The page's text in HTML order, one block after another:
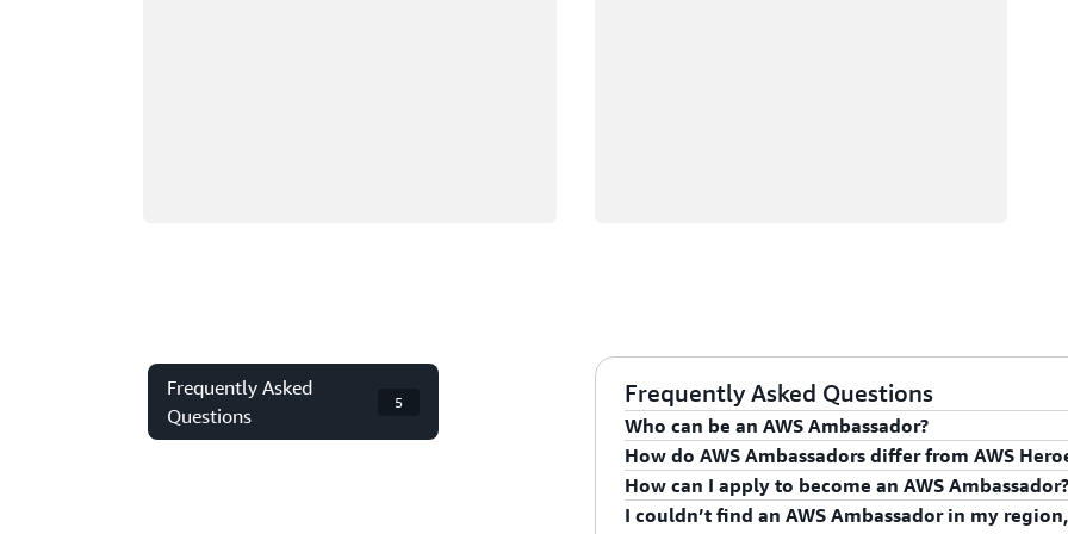
Frequently Asked
Questions
5 Frequently Asked Questions
Who can be an AWS Ambassador?
AWS Ambassadors are AWS professionals within
leaders and influential in driving proficiency on the
How do AWS Ambassadors differ from AWS
AWS Ambassadors are considered an extension of
How can I apply to become an AWS Ambassador?
I couldn’t find an AWS Ambassador in my